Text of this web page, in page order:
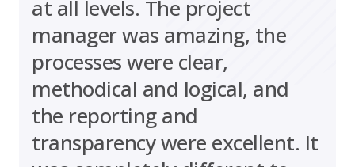
at all levels. The project
manager was amazing, the
processes were clear,
methodical and logical, and
the reporting and
transparency were excellent. It